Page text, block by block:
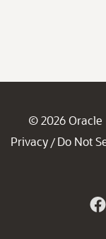
© 2026 Oracle
Privacy / Do Not